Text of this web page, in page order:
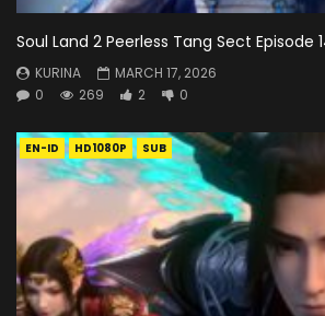
Soul Land 2 Peerless Tang Sect Episode
KURINA
MARCH 17, 2026
0
269 2 0
EN-ID HD1080P SUB